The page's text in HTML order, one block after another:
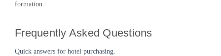
formation.
Frequently Asked Questions
Quick answers for hotel purchasing.